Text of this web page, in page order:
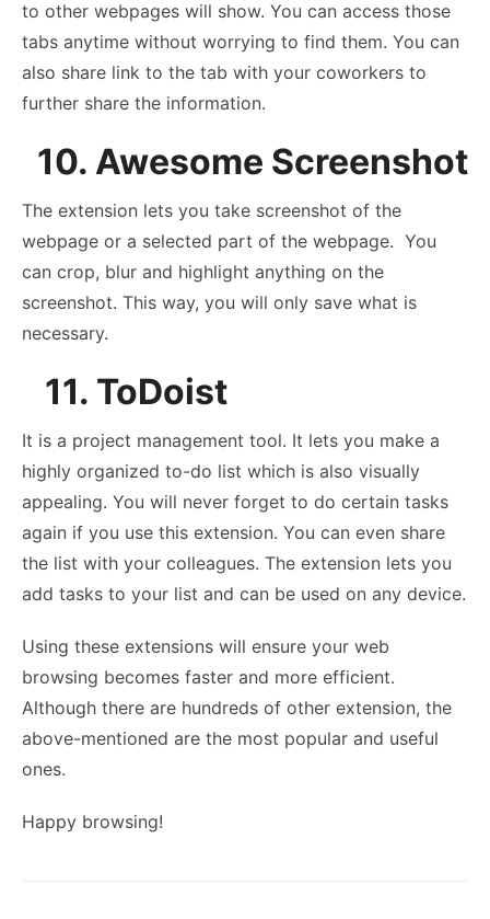
to other webpages will show. You can access those
tabs anytime without worrying to find them. You can
also share link to the tab with your coworkers to
further share the information.
10. Awesome Screenshot
The extension lets you take screenshot of the
webpage or a selected part of the webpage. You
can crop, blur and highlight anything on the
screenshot. This way, you will only save what is
necessary.
11. ToDoist
It is a project management tool. It lets you make a
highly organized to-do list which is also visually
appealing. You will never forget to do certain tasks
again if you use this extension. You can even share
the list with your colleagues. The extension lets you
add tasks to your list and can be used on any device.
Using these extensions will ensure your web
browsing becomes faster and more efficient.
Although there are hundreds of other extension, the
above-mentioned are the most popular and useful
ones.
Happy browsing!